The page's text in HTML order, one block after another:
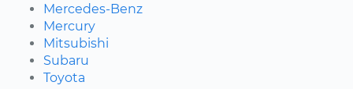
Mercedes-Benz
Mercury
Mitsubishi
Subaru
Toyota